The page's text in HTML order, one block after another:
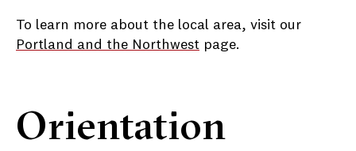
To learn more about the local area, visit our
Portland and the Northwest page.
Orientation